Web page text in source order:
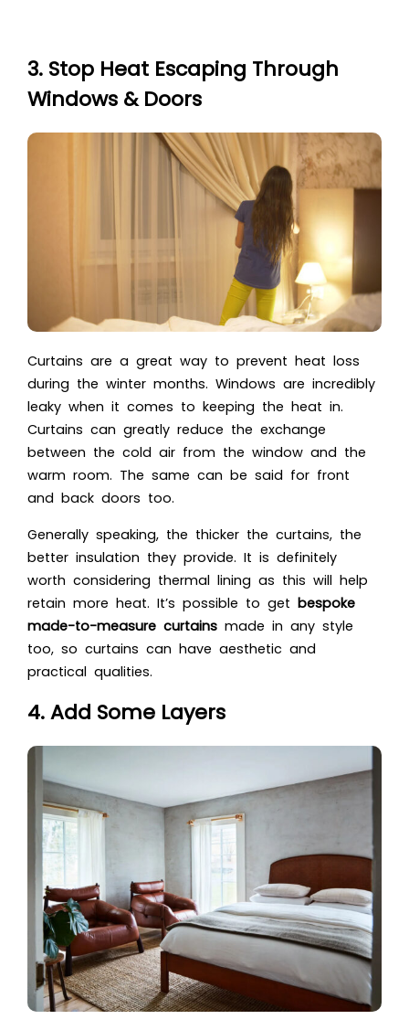
3. Stop Heat Escaping Through
Windows & Doors
Curtains are a great way to prevent heat loss
during the winter months. Windows are incredibly
leaky when it comes to keeping the heat in.
Curtains can greatly reduce the exchange
between the cold air from the window and the
warm room. The same can be said for front
and back doors too.
Generally speaking, the thicker the curtains, the
better insulation they provide. It is definitely
worth considering thermal lining as this will help
retain more heat. It’s possible to get bespoke
made-to-measure curtains made in any style
too, so curtains can have aesthetic and
practical qualities.
4. Add Some Layers